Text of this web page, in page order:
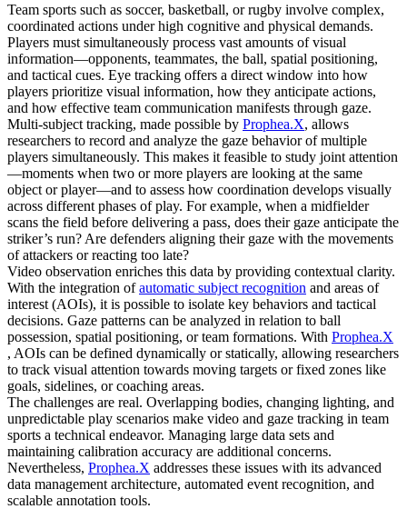
Team sports such as soccer, basketball, or rugby involve complex,
coordinated actions under high cognitive and physical demands.
Players must simultaneously process vast amounts of visual
information—opponents, teammates, the ball, spatial positioning,
and tactical cues. Eye tracking offers a direct window into how
players prioritize visual information, how they anticipate actions,
and how effective team communication manifests through gaze.
Multi-subject tracking, made possible by Prophea.X, allows
researchers to record and analyze the gaze behavior of multiple
players simultaneously. This makes it feasible to study joint attention
—moments when two or more players are looking at the same
object or player—and to assess how coordination develops visually
across different phases of play. For example, when a midfielder
scans the field before delivering a pass, does their gaze anticipate the
striker’s run? Are defenders aligning their gaze with the movements
of attackers or reacting too late?
Video observation enriches this data by providing contextual clarity.
With the integration ofautomatic subject recognition and areas of
interest (AOIs), it is possible to isolate key behaviors and tactical
decisions. Gaze patterns can be analyzed in relation to ball
possession, spatial positioning, or team formations. With Prophea.X
, AOIs can be defined dynamically or statically, allowing researchers
to track visual attention towards moving targets or fixed zones like
goals, sidelines, or coaching areas.
The challenges are real. Overlapping bodies, changing lighting, and
unpredictable play scenarios make video and gaze tracking in team
sports a technical endeavor. Managing large data sets and
maintaining calibration accuracy are additional concerns.
Nevertheless, Prophea.X addresses these issues with its advanced
data management architecture, automated event recognition, and
scalable annotation tools.